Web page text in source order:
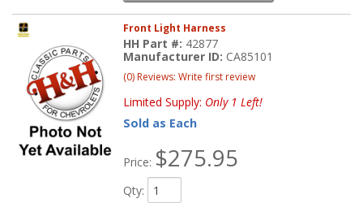
Front Light Harness
HH Part #: 42877
Manufacturer ID: CA85101
(0) Reviews: Write first review
Limited Supply: Only 1 Left!
Sold as Each
Price: $275.95
Qty: